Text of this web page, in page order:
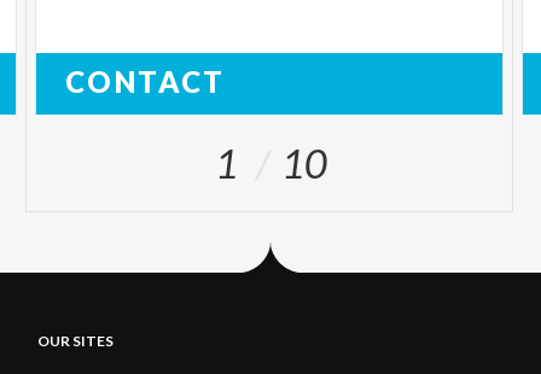
CONTACT
1 10
OUR SITES